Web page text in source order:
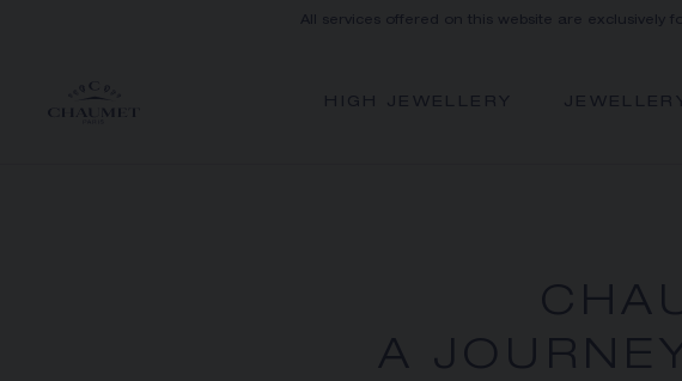
All services offered on this website are exclusively
HIGH JEWELLERY
A